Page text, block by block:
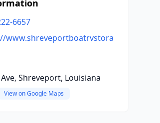
6657
www.shreveportboatrvstora
Shreveport, Louisiana
View on Google Maps